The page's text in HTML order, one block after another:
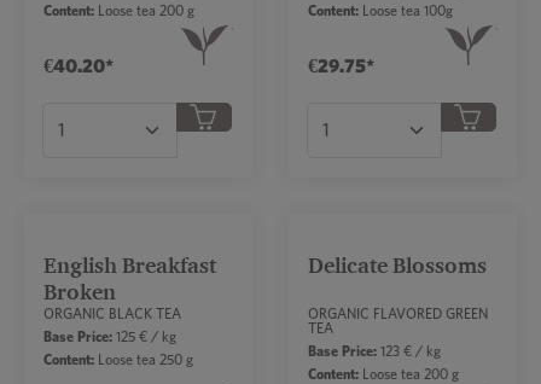
Content: Loose tea 200 g
€40.20*
Product Quantity: Enter the desired
Content: Loose tea 100g
€29.75*
Product Quantity:
English Breakfast
Broken
ORGANIC BLACK TEA
Base Price: 125 € / kg
Content: Loose tea 250 g
Delicate Blossoms
ORGANIC FLAVORED GREEN
TEA
Base Price: 123 € / kg
Content: Loose tea 200 g